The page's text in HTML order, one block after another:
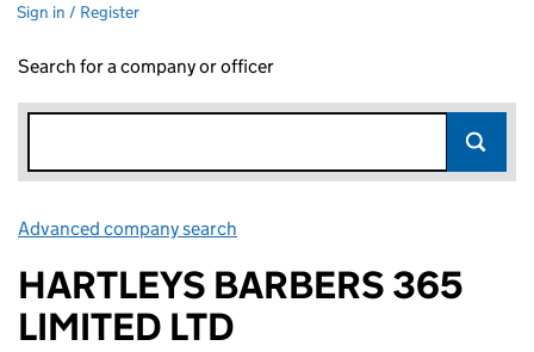
Sign in / Register
Search for a company or officer
Advanced company search
HARTLEYS BARBERS 365
LIMITED LTD